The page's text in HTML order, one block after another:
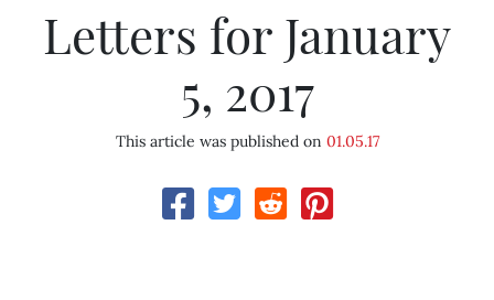
Letters for January
5, 2017
This article was published on 01.05.17